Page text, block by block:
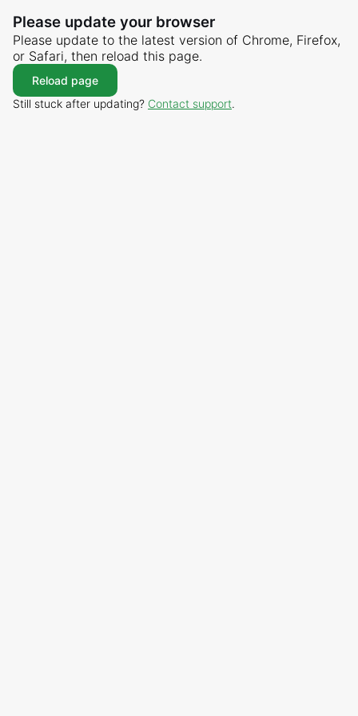
Please update your browser
Please update to the latest version of Chrome, Firefox,
or Safari, then reload this page.
Reload page
Still stuck after updating? Contact support.